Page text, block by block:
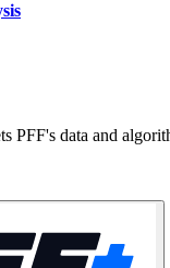
PFF's data and